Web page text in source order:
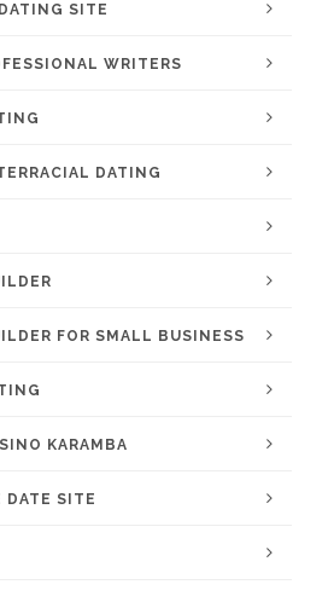
SITE
WRITERS
DATING
FOR SMALL BUSINESS
KARAMBA
DATE SITE